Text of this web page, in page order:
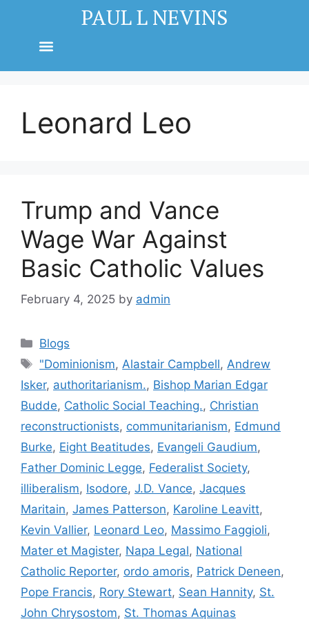
PAUL L NEVINS
Leonard Leo
Trump and Vance
Wage War Against
Basic Catholic Values
February 4, 2025 by admin
Blogs
"Dominionism, Alastair Campbell, Andrew
Isker, authoritarianism., Bishop Marian Edgar
Budde, Catholic Social Teaching., Christian
reconstructionists, communitarianism, Edmund
Burke, Eight Beatitudes, Evangeli Gaudium,
Father Dominic Legge, Federalist Society,
illiberalism, Isodore, J.D. Vance, Jacques
Maritain, James Patterson, Karoline Leavitt,
Kevin Vallier, Leonard Leo, Massimo Faggioli,
Mater et Magister, Napa Legal, National
Catholic Reporter, ordo amoris, Patrick Deneen,
Pope Francis, Rory Stewart, Sean Hannity, St.
John Chrysostom, St. Thomas Aquinas